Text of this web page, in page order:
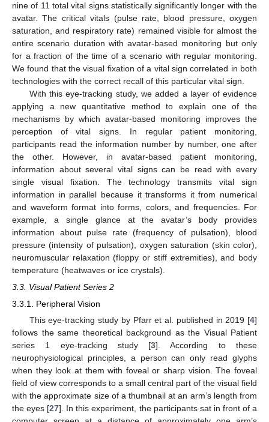
nine of 11 total vital signs statistically significantly longer with the
avatar. The critical vitals (pulse rate, blood pressure, oxygen
saturation, and respiratory rate) remained visible for almost the
entire scenario duration with avatar-based monitoring but only
for a fraction of the time of a scenario with regular monitoring.
We found that the visual fixation of a vital sign correlated in both
technologies with the correct recall of this particular vital sign.
With this eye-tracking study, we added a layer of evidence
applying a new quantitative method to explain one of the
mechanisms by which avatar-based monitoring improves the
perception of vital signs. In regular patient monitoring,
participants read the information number by number, one after
the other. However, in avatar-based patient monitoring,
information about several vital signs can be read with every
single visual fixation. The technology transmits vital sign
information in parallel because it transforms it from numerical
and waveform format into forms, colors, and frequencies. For
example, a single glance at the avatar’s body provides
information about pulse rate (frequency of pulsation), blood
pressure (intensity of pulsation), oxygen saturation (skin color),
neuromuscular relaxation (floppy or stiff extremities), and body
temperature (heatwaves or ice crystals).
3.3. Visual Patient Series 2
3.3.1. Peripheral Vision
This eye-tracking study by Pfarr et al. published in 2019 [4]
follows the same theoretical background as the Visual Patient
series 1 eye-tracking study [3]. According to these
neurophysiological principles, a person can only read glyphs
when they look at them with foveal or sharp vision. The foveal
field of view corresponds to a small central part of the visual field
with the approximate size of a thumbnail at an arm’s length from
the eyes [27]. In this experiment, the participants sat in front of a